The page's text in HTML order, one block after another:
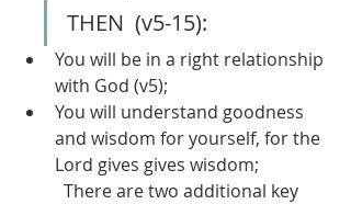
THEN  (v5-15):
You will be in a right relationship
with God (v5);
You will understand goodness
and wisdom for yourself, for the
Lord gives gives wisdom;
There are two additional key